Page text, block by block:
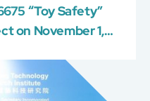
“Toy Safety”
on November 1,